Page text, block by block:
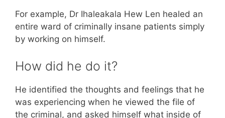
For example, Dr Ihaleakala Hew Len healed an
entire ward of criminally insane patients simply
by working on himself.
How did he do it?
He identified the thoughts and feelings that he
was experiencing when he viewed the file of
the criminal, and asked himself what inside of